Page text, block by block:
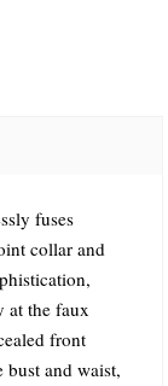
fuses
collar and
at the faux
front
bust and waist,